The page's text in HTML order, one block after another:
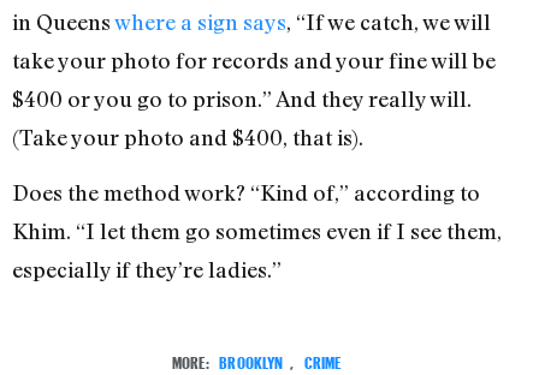
in Queenswhere a sign says, “If we catch, we will
take your photo for records and your fine will be
$400 or you go to prison.” And they really will.
(Take your photo and $400, that is).
Does the method work? “Kind of,” according to
Khim. “I let them go sometimes even if I see them,
especially if they’re ladies.”
MORE: BROOKLYN CRIME